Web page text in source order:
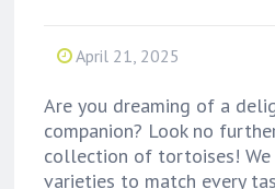
April 21, 2025
Are you dreaming of a
companion? Look no
collection of tortoises! We
varieties to match every